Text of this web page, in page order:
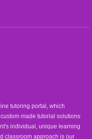
tutoring portal, which
made tutorial solutions
individual, unique learning
classroom approach is our